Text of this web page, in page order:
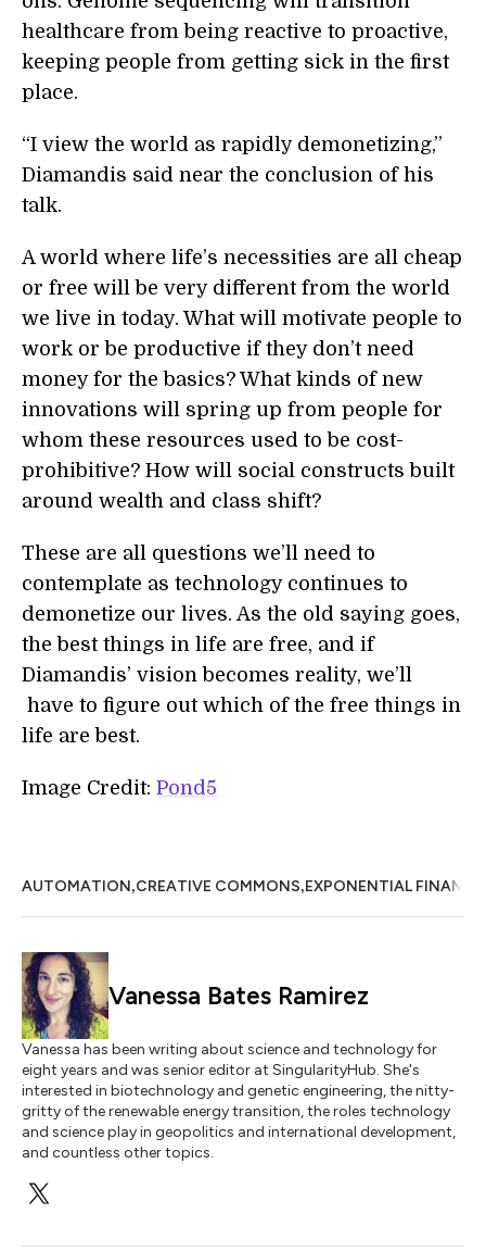
healthcare from being reactive to proactive,
keeping people from getting sick in the first
place.
“I view the world as rapidly demonetizing,”
Diamandis said near the conclusion of his
talk.
A world where life’s necessities are all cheap
or free will be very different from the world
we live in today. What will motivate people to
work or be productive if they don’t need
money for the basics? What kinds of new
innovations will spring up from people for
whom these resources used to be cost-
prohibitive? How will social constructs built
around wealth and class shift?
These are all questions we’ll need to
contemplate as technology continues to
demonetize our lives. As the old saying goes,
the best things in life are free, and if
Diamandis’ vision becomes reality, we’ll
have to figure out which of the free things in
life are best.
Image Credit: Pond5
AUTOMATION,CREATIVE COMMONS,EXPONENTIAL FINANCE
Vanessa Bates Ramirez
Vanessa has been writing about science and technology for
eight years and was senior editor at SingularityHub. She's
interested in biotechnology and genetic engineering, the nitty-
gritty of the renewable energy transition, the roles technology
and science play in geopolitics and international development,
and countless other topics.